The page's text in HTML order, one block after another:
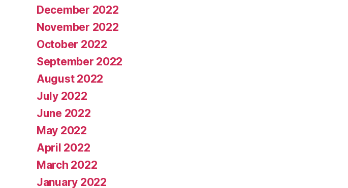
December 2022
November 2022
October 2022
September 2022
August 2022
July 2022
June 2022
May 2022
April 2022
March 2022
January 2022